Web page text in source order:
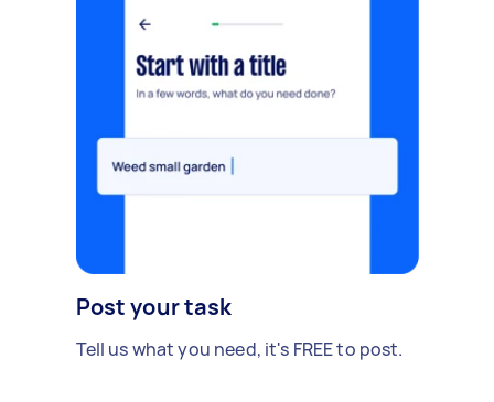
Post your task
Tell us what you need, it's FREE to post.